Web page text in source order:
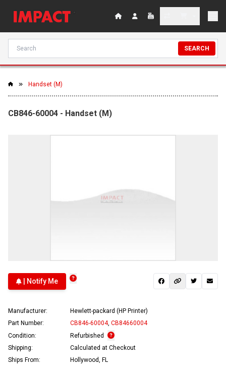
SEARCH
Handset (M)
CB846-60004 - Handset (M)
| Notify Me
Manufacturer:
Hewlett-packard (HP Printer)
Part Number:
CB846-60004, CB84660004
Condition:
Refurbished
Shipping:
Calculated at Checkout
Ships From:
Hollywood, FL